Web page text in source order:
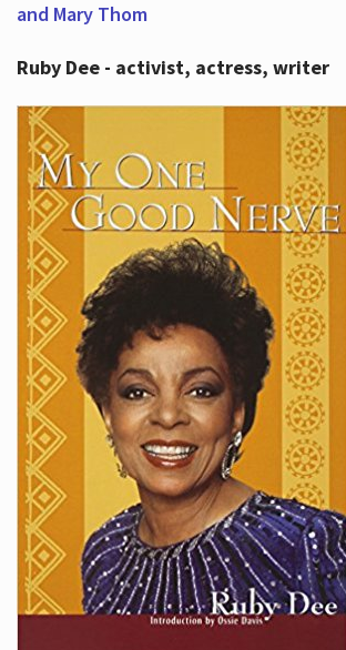
and Mary Thom
Ruby Dee - activist, actress, writer